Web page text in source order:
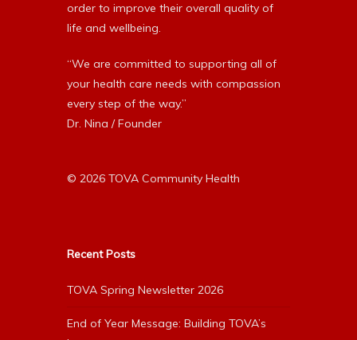
order to improve their overall quality of
life and wellbeing.
“We are committed to supporting all of
your health care needs with compassion
every step of the way.”
Dr. Nina / Founder
© 2026 TOVA Community Health
Recent Posts
TOVA Spring Newsletter 2026
End of Year Message: Building TOVA’s